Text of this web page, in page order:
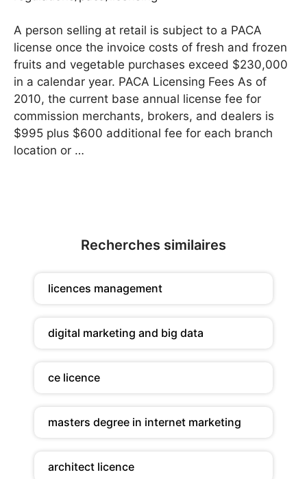
A person selling at retail is subject to a PACA
license once the invoice costs of fresh and frozen
fruits and vegetable purchases exceed $230,000
in a calendar year. PACA Licensing Fees As of
2010, the current base annual license fee for
commission merchants, brokers, and dealers is
$995 plus $600 additional fee for each branch
location or …
Recherches similaires
licences management
digital marketing and big data
ce licence
masters degree in internet marketing
architect licence